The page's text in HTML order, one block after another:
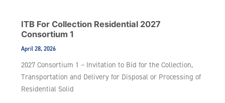
ITB For Collection Residential 2027
Consortium 1
April 28, 2026
2027 Consortium 1 – Invitation to Bid for the Collection,
Transportation and Delivery for Disposal or Processing of
Residential Solid